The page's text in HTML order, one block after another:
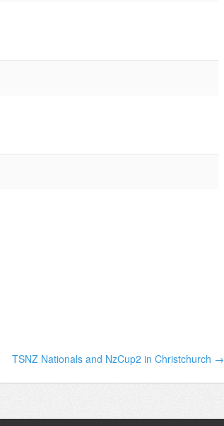
TSNZ Nationals and NzCup2 in Christchurch →